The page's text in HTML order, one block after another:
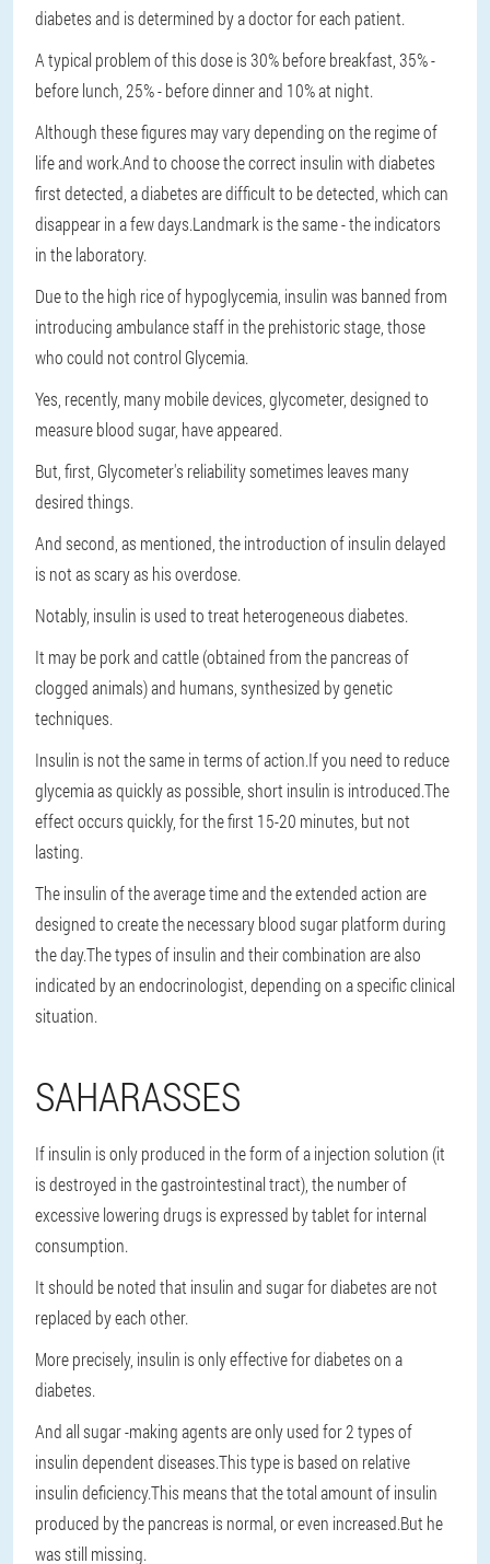
diabetes and is determined by a doctor for each patient.
A typical problem of this dose is 30% before breakfast, 35% -
before lunch, 25% - before dinner and 10% at night.
Although these figures may vary depending on the regime of
life and work.And to choose the correct insulin with diabetes
first detected, a diabetes are difficult to be detected, which can
disappear in a few days.Landmark is the same - the indicators
in the laboratory.
Due to the high rice of hypoglycemia, insulin was banned from
introducing ambulance staff in the prehistoric stage, those
who could not control Glycemia.
Yes, recently, many mobile devices, glycometer, designed to
measure blood sugar, have appeared.
But, first, Glycometer's reliability sometimes leaves many
desired things.
And second, as mentioned, the introduction of insulin delayed
is not as scary as his overdose.
Notably, insulin is used to treat heterogeneous diabetes.
It may be pork and cattle (obtained from the pancreas of
clogged animals) and humans, synthesized by genetic
techniques.
Insulin is not the same in terms of action.If you need to reduce
glycemia as quickly as possible, short insulin is introduced.The
effect occurs quickly, for the first 15-20 minutes, but not
lasting.
The insulin of the average time and the extended action are
designed to create the necessary blood sugar platform during
the day.The types of insulin and their combination are also
indicated by an endocrinologist, depending on a specific clinical
situation.
SAHARASSES
If insulin is only produced in the form of a injection solution (it
is destroyed in the gastrointestinal tract), the number of
excessive lowering drugs is expressed by tablet for internal
consumption.
It should be noted that insulin and sugar for diabetes are not
replaced by each other.
More precisely, insulin is only effective for diabetes on a
diabetes.
And all sugar -making agents are only used for 2 types of
insulin dependent diseases.This type is based on relative
insulin deficiency.This means that the total amount of insulin
produced by the pancreas is normal, or even increased.But he
was still missing.